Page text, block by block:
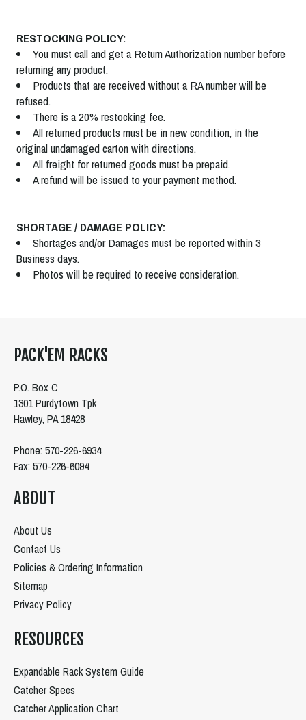
RESTOCKING POLICY:
You must call and get a Return Authorization number before
returning any product.
Products that are received without a RA number will be
refused.
There is a 20% restocking fee.
All returned products must be in new condition, in the
original undamaged carton with directions.
All freight for returned goods must be prepaid.
A refund will be issued to your payment method.
SHORTAGE / DAMAGE POLICY:
Shortages and/or Damages must be reported within 3
Business days.
Photos will be required to receive consideration.
PACK'EM RACKS
P.O. Box C
1301 Purdytown Tpk
Hawley, PA 18428
Phone: 570-226-6934
Fax: 570-226-6094
ABOUT
About Us
Contact Us
Policies & Ordering Information
Sitemap
Privacy Policy
RESOURCES
Expandable Rack System Guide
Catcher Specs
Catcher Application Chart